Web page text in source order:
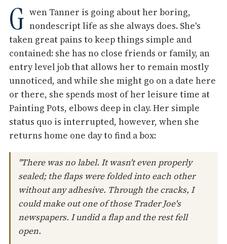
G wen Tanner is going about her boring,
nondescript life as she always does. She's
taken great pains to keep things simple and
contained: she has no close friends or family, an
entry level job that allows her to remain mostly
unnoticed, and while she might go on a date here
or there, she spends most of her leisure time at
Painting Pots, elbows deep in clay. Her simple
status quo is interrupted, however, when she
returns home one day to find a box:
"There was no label. It wasn't even properly
sealed; the flaps were folded into each other
without any adhesive. Through the cracks, I
could make out one of those Trader Joe's
newspapers. I undid a flap and the rest fell
open.